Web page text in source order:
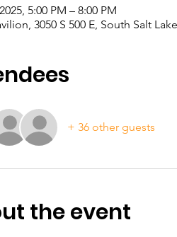
5:00 PM – 8:00 PM
3050 S 500 E, South Salt
+ 36 other guests
the event